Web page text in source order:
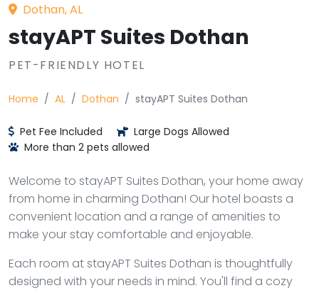
Dothan, AL
stayAPT Suites Dothan
PET-FRIENDLY HOTEL
Home AL Dothan stayAPT Suites Dothan
Pet Fee Included
Large Dogs Allowed
More than 2 pets allowed
Welcome to stayAPT Suites Dothan, your home away
from home in charming Dothan! Our hotel boasts a
convenient location and a range of amenities to
make your stay comfortable and enjoyable.
Each room at stayAPT Suites Dothan is thoughtfully
designed with your needs in mind. You'll find a cozy